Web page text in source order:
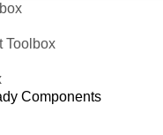
Toolbox
Components